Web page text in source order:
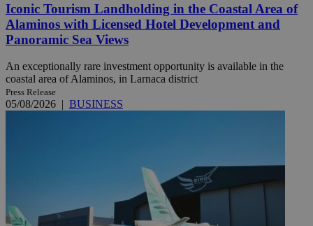
Iconic Tourism Landholding in the Coastal Area of
Alaminos with Licensed Hotel Development and
Panoramic Sea Views
An exceptionally rare investment opportunity is available in the
coastal area of Alaminos, in Larnaca district
Press Release
05/08/2026 BUSINESS